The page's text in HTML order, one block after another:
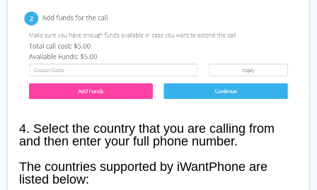
4. Select the country that you are calling from
and then enter your full phone number.
The countries supported by iWantPhone are
listed below: